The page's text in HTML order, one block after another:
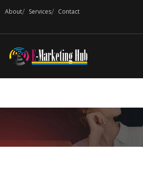
About Services Contact